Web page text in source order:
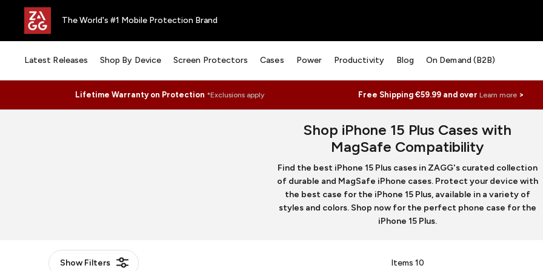
The World's #1 Mobile Protection Brand
Latest Releases Shop By Device Screen Protectors Cases Power Productivity Blog On Demand (B2B)
Lifetime Warranty on Protection *Exclusions apply Free Shipping €59.99 and overLearn more >
Shop iPhone 15 Plus Cases with
MagSafe Compatibility
Find the best iPhone 15 Plus cases in ZAGG's curated collection
of durable and MagSafe iPhone cases. Protect your device with
the best case for the iPhone 15 Plus, available in a variety of
styles and colors. Shop now for the perfect phone case for the
iPhone 15 Plus.
ShowFilters Items 10